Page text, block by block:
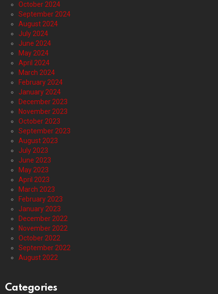
October 2024
September 2024
August 2024
July 2024
June 2024
May 2024
April 2024
March 2024
February 2024
January 2024
December 2023
November 2023
October 2023
September 2023
August 2023
July 2023
June 2023
May 2023
April 2023
March 2023
February 2023
January 2023
December 2022
November 2022
October 2022
September 2022
August 2022
Categories